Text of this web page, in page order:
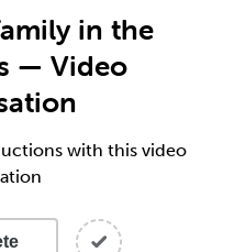
in the
— Video
with this video